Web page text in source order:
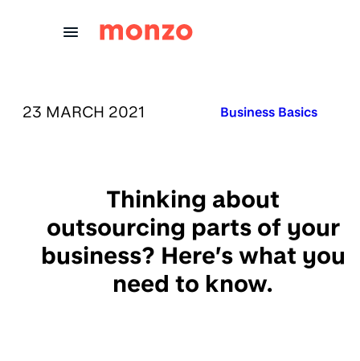
PUBLISHED ON:
23 MARCH 2021 Published in:
Business Basics
Thinking about
outsourcing parts of your
business? Here’s what you
need to know.